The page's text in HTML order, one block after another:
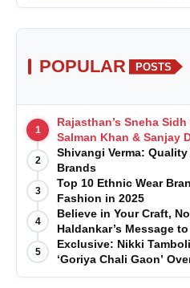
POPULAR POSTS
1
Rajasthan’s Sneha
Salman Khan & Sanjay
2
Shivangi Verma:
Brands
3
Top 10 Ethnic Wear
Fashion in 2025
4
Believe in Your Craft,
Haldankar’s Message
5
Exclusive: Nikki
‘Goriya Chali Gaon’
Disagreement